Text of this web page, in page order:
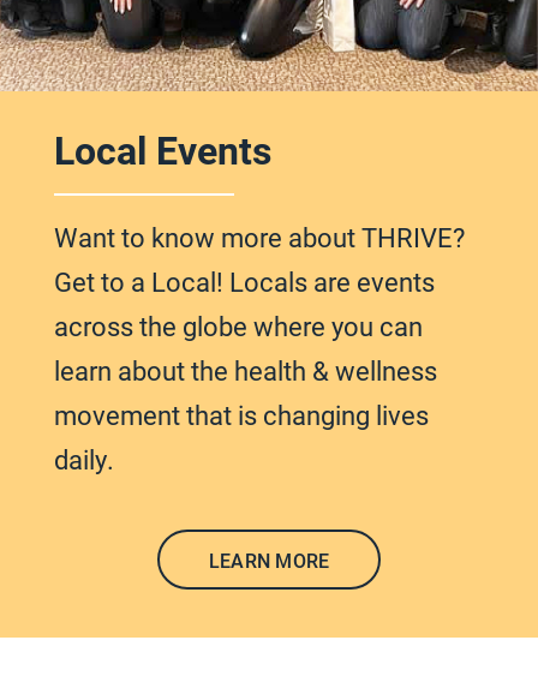
Local Events
Want to know more about THRIVE?
Get to a Local! Locals are events
acrossthe globe where you can
learn about the health & wellness
movement that is changing lives
daily.
LEARN MORE